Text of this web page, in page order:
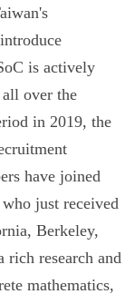
is actively
over the
in 2019, the
have joined
just received
Berkeley,
rich research and
mathematics,